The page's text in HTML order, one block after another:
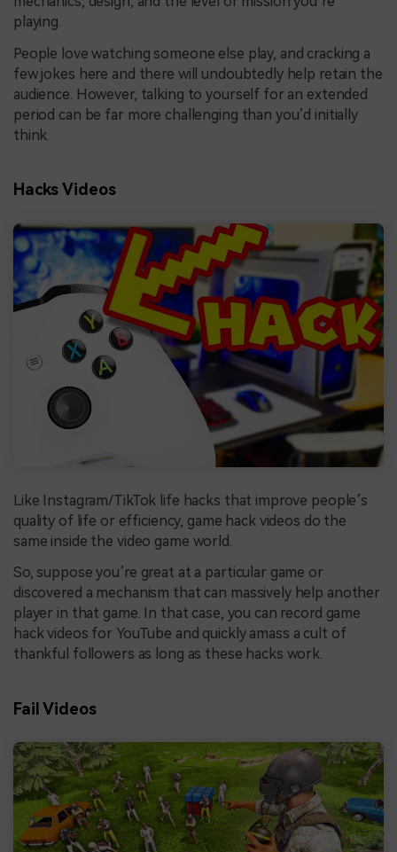
playing.
People love watching someone else play, and cracking a
few jokes here and there will undoubtedly help retain the
audience. However, talking to yourself for an extended
period can be far more challenging than you’d initially
think.
Hacks Videos
Like Instagram/TikTok life hacks that improve people’s
quality of life or efficiency, game hack videos do the
same inside the video game world.
So, suppose you’re great at a particular game or
discovered a mechanism that can massively help another
player in that game. In that case, you can record game
hack videos for YouTube and quickly amass a cult of
thankful followers as long as these hacks work.
Fail Videos